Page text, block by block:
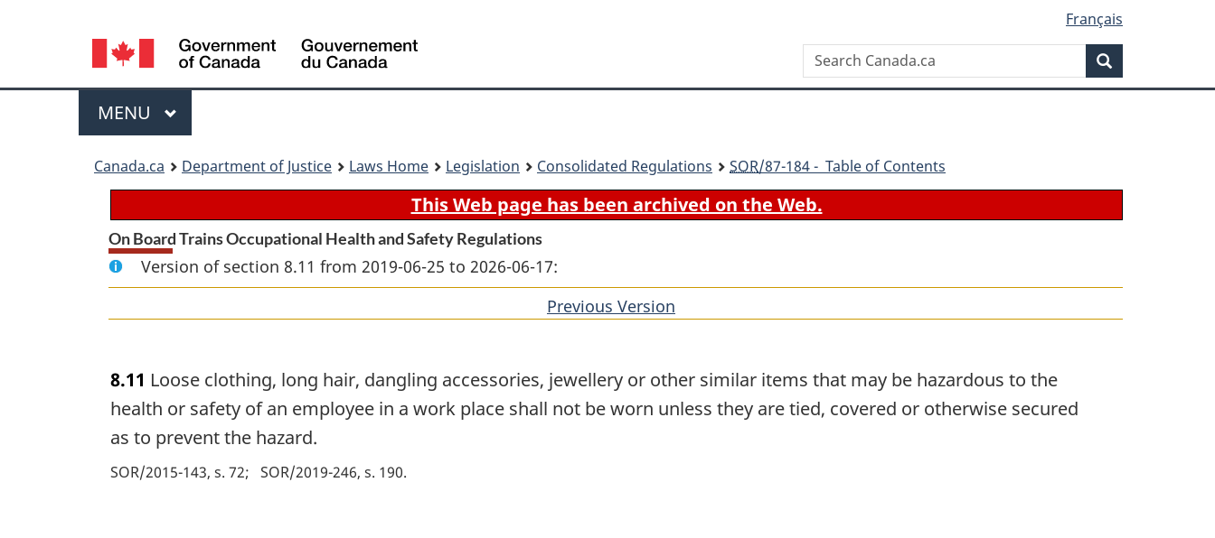
content
government"
HTML
Language
selection
Français
Search
Canada.ca
Menu
MAIN
MENU
Canada.ca Department of Justice Laws Home Legislation Consolidated Regulations SOR/87-184 - Table of Contents
This Web page has been archived on the Web.
On Board Trains Occupational Health and Safety Regulations
Version of section 8.11 from 2019-06-25 to 2026-06-17:
Previous Version
8.11 Loose clothing, long hair, dangling accessories, jewellery or other similar items that may be hazardous to the
health or safety of an employee in a work place shall not be worn unless they are tied, covered or otherwise secured
as to prevent the hazard.
SOR/2015-143, s. 72 SOR/2019-246, s. 190